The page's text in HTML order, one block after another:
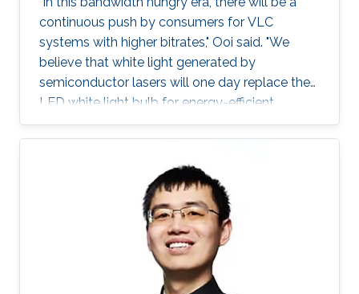
continuous push by consumers for VLC
systems with higher bitrates," Ooi said. "We
believe that white light generated by
semiconductor lasers will one day replace the
LED white light bulb for energy-efficient
lighting."